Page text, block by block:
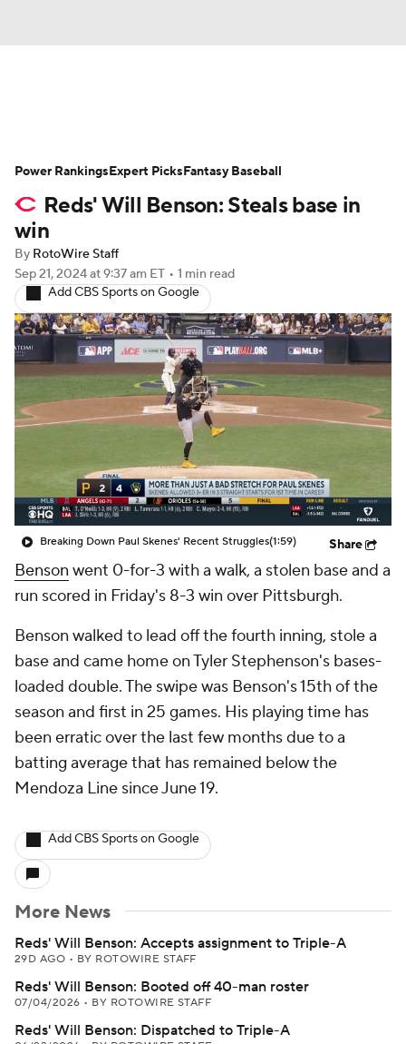
Depth Charts Two-Start Pitchers
Probable Pitchers Player News
Player Search
Reds' Will Benson: Steals base in
win
By RotoWire Staff
Sep 21, 2024at 9:37 am ET • 1 min read
Add CBS Sports on Google
Breaking Down Paul Skenes' Recent Struggles(1:59) Share
Benson went 0-for-3 with a walk, a stolen base and a
run scored in Friday's 8-3 win over Pittsburgh.
Benson walked to lead off the fourth inning, stole a
base and came home on Tyler Stephenson's bases-
loaded double. The swipe was Benson's 15th of the
season and first in 25 games. His playing time has
been erratic over the last few months due to a
batting average that has remained below the
Mendoza Line since June 19.
Add CBS Sports on Google
More News
Reds' Will Benson: Accepts assignment to Triple-A
29D AGO • BY ROTOWIRE STAFF
Reds' Will Benson: Booted off 40-man roster
07/04/2026 • BY ROTOWIRE STAFF
Reds' Will Benson: Dispatched to Triple-A
Power RankingsExpert PicksFantasy Baseball